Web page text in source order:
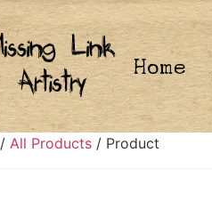
Home
/ All Products / Product